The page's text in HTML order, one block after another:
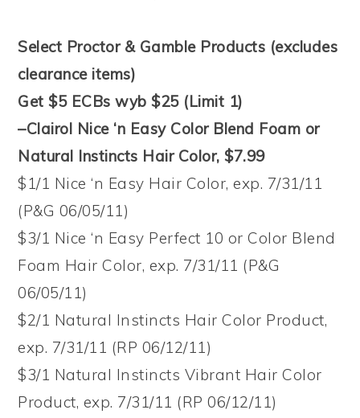
Select Proctor & Gamble Products (excludes
clearance items)
Get $5 ECBs wyb $25 (Limit 1)
–Clairol Nice ‘n Easy Color Blend Foam or
Natural Instincts Hair Color, $7.99
$1/1 Nice ‘n Easy Hair Color, exp. 7/31/11
(P&G 06/05/11)
$3/1 Nice ‘n Easy Perfect 10 or Color Blend
Foam Hair Color, exp. 7/31/11 (P&G
06/05/11)
$2/1 Natural Instincts Hair Color Product,
exp. 7/31/11 (RP 06/12/11)
$3/1 Natural Instincts Vibrant Hair Color
Product, exp. 7/31/11 (RP 06/12/11)